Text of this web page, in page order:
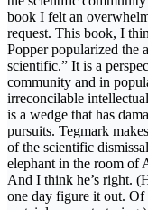
book I felt an
request. This book, I
Popper popularized the
scientific.” It is a
community and in
irreconcilable
is a wedge that has
pursuits. Tegmark
of the scientific
elephant in the room of
And I think he’s right.
one day figure it out.